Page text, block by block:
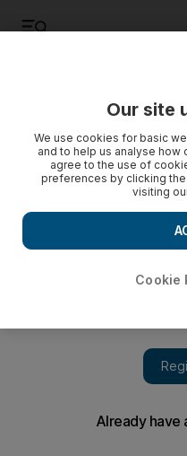
Sport
Shahzad aims to have a ball
after being called up for
match as a spectator. It was
Younis, the Pakistan fast
first ball, Shahzad was asleep.
Our site
We use cookies for basic
and to help us analyse how
agree to the use of
preferences by clicking
visiting
Cookie